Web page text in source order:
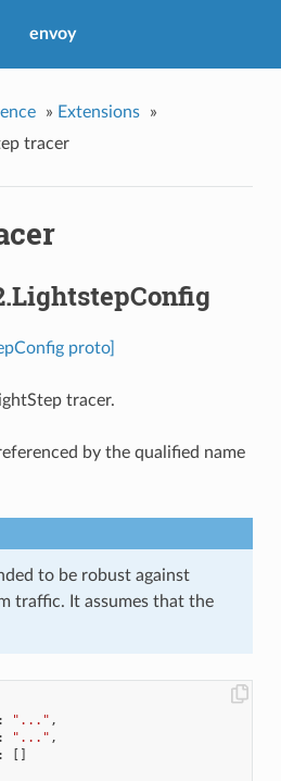
envoy
» Extensions
»
tracer
proto]
tracer.
by the qualified name
to be robust against
traffic. It assumes that the
: "..." ,
: "..." ,
: